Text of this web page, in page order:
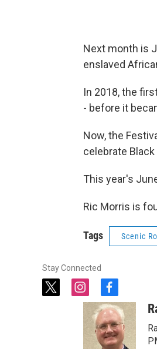
Next month is
enslaved
In 2018, the
- before it
Now, the
celebrate
This year's
Ric Morris is
Tags Scenic
Stay Connected
t
i
n
f
a
c
e
b